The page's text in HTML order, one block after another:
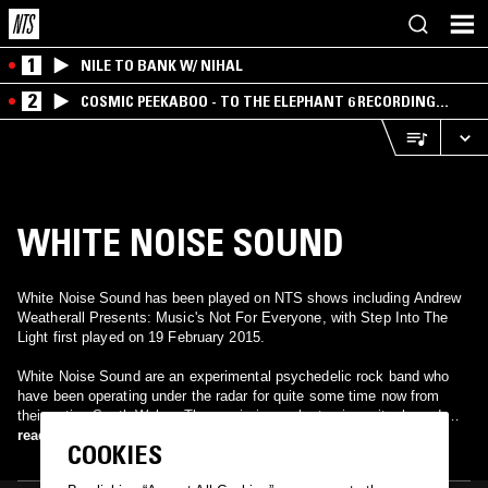
1 NILE TO BANK W/ NIHAL
2
COSMIC PEEKABOO - TO THE ELEPHANT 6 RECORDING
COMPANY
WHITE NOISE SOUND
White Noise Sound has been played on NTS shows including Andrew
Weatherall Presents: Music's Not For Everyone, with Step Into The
Light first played on 19 February 2015.
White Noise Sound are an experimental psychedelic rock band who
have been operating under the radar for quite some time now from
their native South Wales. The music is an electronic, guitar-based,
throbbing, pulsing wall of sound in the vein of Spacemen 3, Suicide
and The Velvet Underground. Early releases have seen them feature
read more
COOKIES